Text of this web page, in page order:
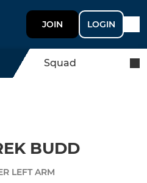
JOIN LOGIN
Squad
BUDD
LEFT ARM